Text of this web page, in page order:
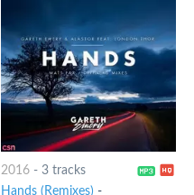
2016- 3 tracks
Hands (Remixes) -